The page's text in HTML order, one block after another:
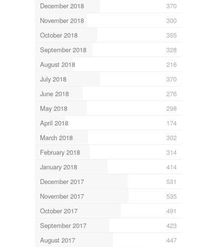
December 2018
370
November 2018
300
October 2018
355
September 2018
328
August 2018
216
July 2018
370
June 2018
276
May 2018
298
April 2018
174
March 2018
302
February 2018
314
January 2018
414
December 2017
531
November 2017
535
October 2017
491
September 2017
423
August 2017
447